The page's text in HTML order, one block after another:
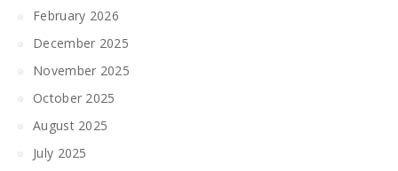
February 2026
December 2025
November 2025
October 2025
August 2025
July 2025